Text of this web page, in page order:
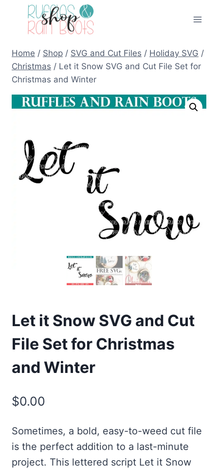
Home / Shop / SVG and Cut Files / Holiday SVG /
Christmas / Let it Snow SVG and Cut File Set for
Christmas and Winter
Let it Snow SVG and Cut
File Set for Christmas
and Winter
$0.00
Sometimes, a bold, easy-to-weed cut file
is the perfect addition to a last-minute
project. This lettered script Let it Snow